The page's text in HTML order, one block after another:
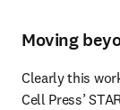
Moving
Clearly this
Cell Press’